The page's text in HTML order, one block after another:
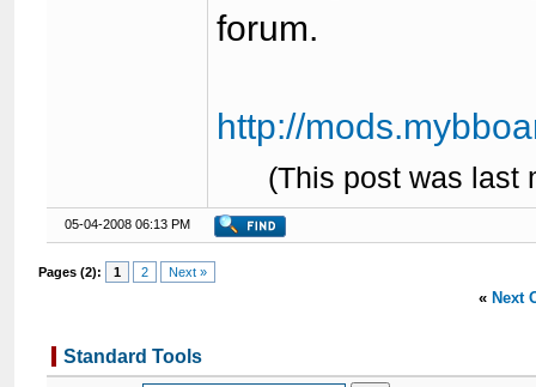
forum.
http://
(This post was last
05-04-2008 06:13 PM
Pages (2): 1 2 Next »
« Next
Standard Tools